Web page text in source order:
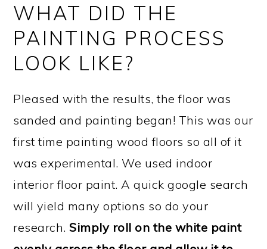
WHAT DID THE
PAINTING PROCESS
LOOK LIKE?
Pleased with the results, the floor was
sanded and painting began! This was our
first time painting wood floors so all of it
was experimental. We used indoor
interior floor paint. A quick google search
will yield many options so do your
research.Simply roll on the white paint